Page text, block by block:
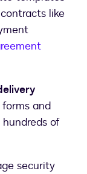
like
and
of
security